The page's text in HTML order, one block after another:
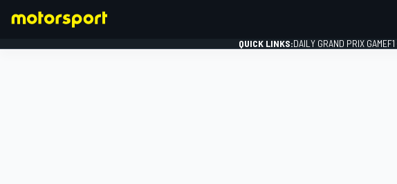
QUICK LINKS:DAILY GRAND PRIX GAME